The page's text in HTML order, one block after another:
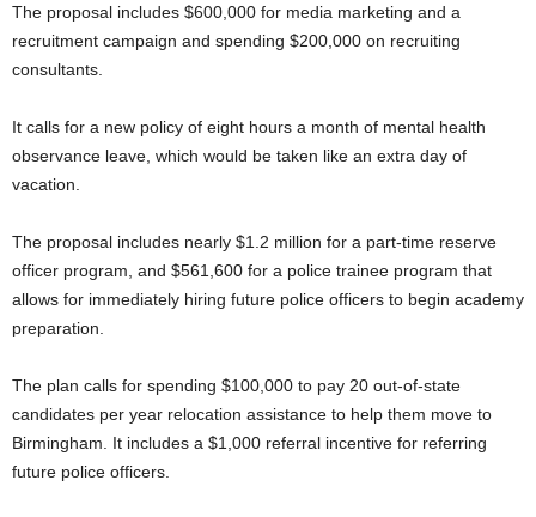
The proposal includes $600,000 for media marketing and a
recruitment campaign and spending $200,000 on recruiting
consultants.
It calls for a new policy of eight hours a month of mental health
observance leave, which would be taken like an extra day of
vacation.
The proposal includes nearly $1.2 million for a part-time reserve
officer program, and $561,600 for a police trainee program that
allows for immediately hiring future police officers to begin academy
preparation.
The plan calls for spending $100,000 to pay 20 out-of-state
candidates per year relocation assistance to help them move to
Birmingham. It includes a $1,000 referral incentive for referring
future police officers.